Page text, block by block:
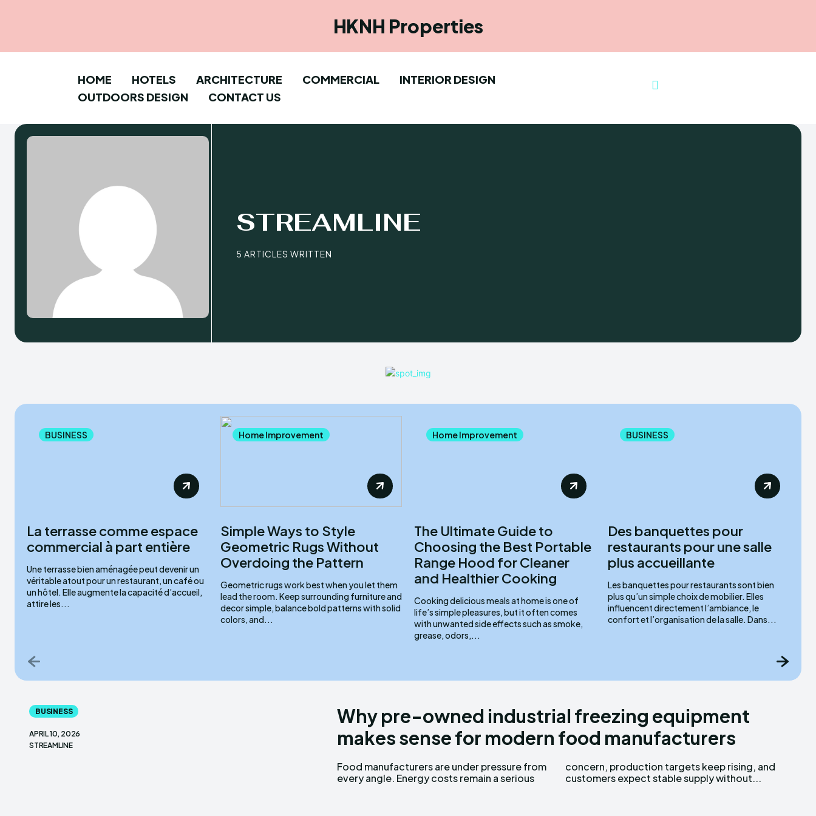
HKNH Properties
HOME HOTELS ARCHITECTURE COMMERCIAL
INTERIOR DESIGN
OUTDOORS DESIGN
CONTACT US
STREAMLINE
5 ARTICLES WRITTEN
BUSINESS
La terrasse comme espace
commercial à part entière
Une terrasse bien aménagée peut devenir un
véritable atout pour un restaurant, un café ou
un hôtel. Elle augmente la capacité d’accueil,
attire les...
Home Improvement
Simple Ways to Style
Geometric Rugs Without
Overdoing the Pattern
Geometric rugs work best when you let them
lead the room. Keep surrounding furniture and
decor simple, balance bold patterns with solid
colors, and...
Home Improvement
The Ultimate Guide to
Choosing the Best Portable
Range Hood for Cleaner
and Healthier Cooking
Cooking delicious meals at home is one of
life’s simple pleasures, but it often comes
with unwanted side effects such as smoke,
grease, odors,...
BUSINESS
Des banquettes pour
restaurants pour une salle
plus accueillante
Les banquettes pour restaurants sont bien
plus qu’un simple choix de mobilier. Elles
influencent directement l’ambiance, le
confort et l’organisation de la salle. Dans...
BUSINESS
APRIL 10, 2026
STREAMLINE
Why pre-owned industrial freezing equipment
makes sense for modern food manufacturers
Food manufacturers are under pressure from
every angle. Energy costs remain a serious
concern, production targets keep rising, and
customers expect stable supply without...